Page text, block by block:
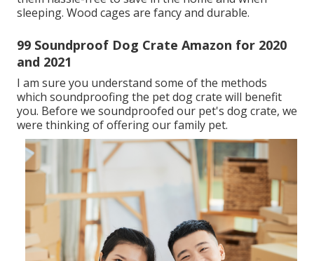
A cage is an unique house portable canine home.
security, security, travel, reduce destructive behavior,
and house training.
16 How Can I Soundproof My Dog
for 2020 and 2021
In a real sense, it is practical in canine training. The
following are the top advantages of utilizing a dog
cage. As a dog get utilized to using the dog cage, it
works as a comfortable place to retreat. Put the pet
crate in a serene environment with fewer
disturbances.
Canine cages, therefore, helps in relaxing and
keeping the pet calm during your journey. Dogs
should as well use canine cages to secure them.